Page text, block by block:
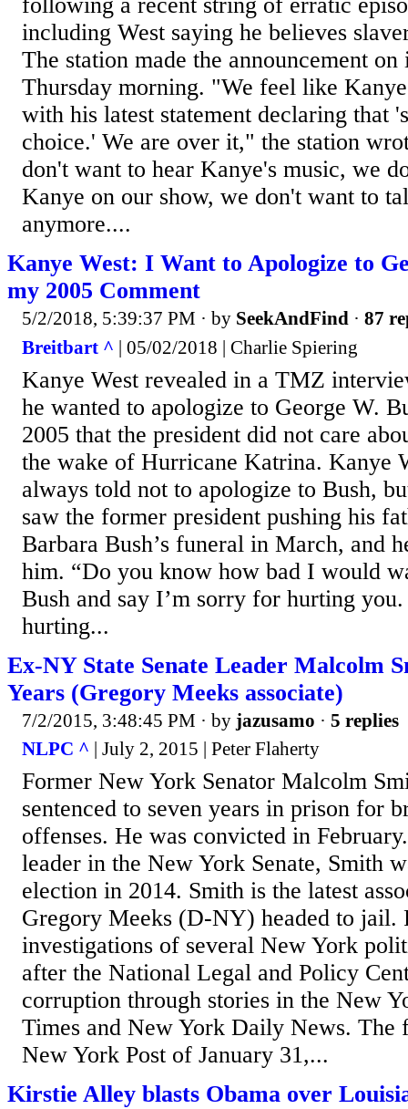
following a recent string of erratic
including West saying he believes
The station made the announcement on
Thursday morning. "We feel like
with his latest statement declaring that
choice.' We are over it," the station
don't want to hear Kanye's music, we
Kanye on our show, we don't want to
anymore....
Kanye West: I Want to Apologize to
my 2005 Comment
5/2/2018, 5:39:37 PM · by SeekAndFind · 87
Breitbart ^ | 05/02/2018 | Charlie Spiering
Kanye West revealed in a TMZ
he wanted to apologize to George W.
2005 that the president did not care
the wake of Hurricane Katrina. Kanye
always told not to apologize to Bush,
saw the former president pushing his
Barbara Bush’s funeral in March, and
him. “Do you know how bad I would
Bush and say I’m sorry for hurting
hurting...
Ex-NY State Senate Leader Malcolm
Years (Gregory Meeks associate)
7/2/2015, 3:48:45 PM · by jazusamo · 5 replies
NLPC ^ | July 2, 2015 | Peter Flaherty
Former New York Senator Malcolm
sentenced to seven years in prison for
offenses. He was convicted in
leader in the New York Senate, Smith
election in 2014. Smith is the latest
Gregory Meeks (D-NY) headed to jail.
investigations of several New York
after the National Legal and Policy
corruption through stories in the New
Times and New York Daily News. The
New York Post of January 31,...
Kirstie Alley blasts Obama over